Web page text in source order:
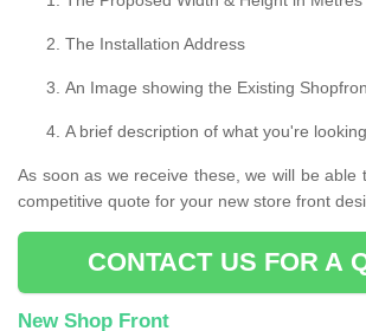
The Installation Address
An Image showing the Existing
A brief description of what you're
As soon as we receive these, we will be able
competitive quote for your new store front
CONTACT US FOR A
New Shop Front